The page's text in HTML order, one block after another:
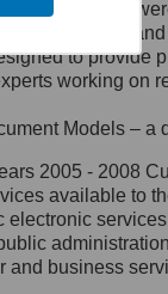
and services
of presenting
to provide
working
Models –
2005 - 2008
available to
electronic
and business